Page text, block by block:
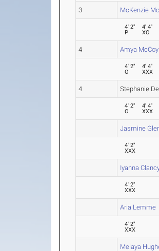
3 McKenzie
4' 2"
P
4' 4"
XO
4 Amya McCoy
4' 2"
O
4' 4"
XXX
4 Stephanie
4' 2"
O
4' 4"
XXX
Jasmine
4' 2"
XXX
Iyanna
4' 2"
XXX
Aria Lemme
4' 2"
XXX
Melaya